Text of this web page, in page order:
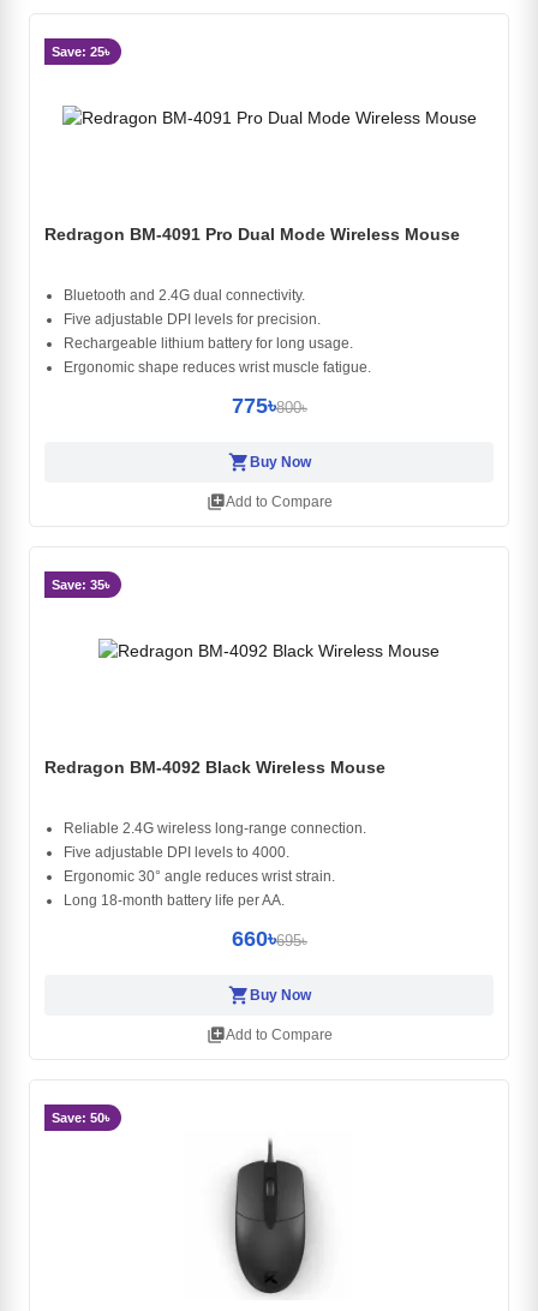
Save: 25৳
Redragon BM-4091 Pro Dual Mode Wireless Mouse
Bluetooth and 2.4G dual connectivity.
Five adjustable DPI levels for precision.
Rechargeable lithium battery for long usage.
Ergonomic shape reduces wrist muscle fatigue.
775৳800৳
shopping_cart Buy Now
library_addAdd to Compare
Save: 35৳
Redragon BM-4092 Black Wireless Mouse
Reliable 2.4G wireless long-range connection.
Five adjustable DPI levels to 4000.
Ergonomic 30° angle reduces wrist strain.
Long 18-month battery life per AA.
660৳695৳
shopping_cart Buy Now
library_addAdd to Compare
Save: 50৳